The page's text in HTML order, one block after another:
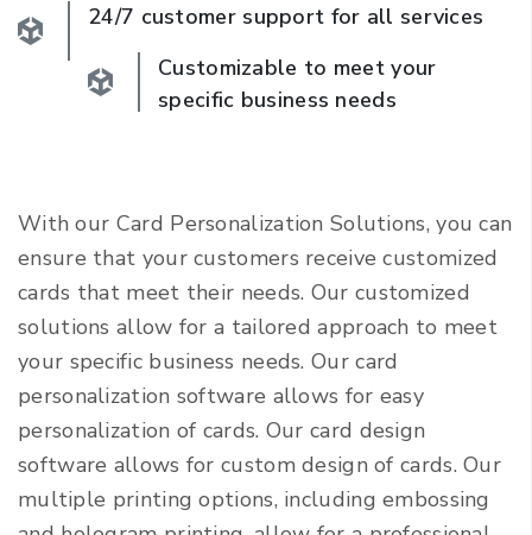
24/7 customer support for all services
Customizable to meet your
specific business needs
With our Card Personalization Solutions, you can
ensure that your customers receive customized
cards that meet their needs. Our customized
solutions allow for a tailored approach to meet
your specific business needs. Our card
personalization software allows for easy
personalization of cards. Our card design
software allows for custom design of cards. Our
multiple printing options, including embossing